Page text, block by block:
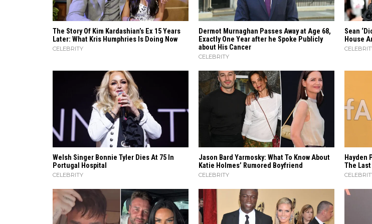
The Story Of Kim Kardashian’s Ex 15 Years
Later: What Kris Humphries Is Doing Now
CELEBRITY
Dermot Murnaghan Passes Away at Age 68,
Exactly One Year after he Spoke Publicly
about His Cancer
CELEBRITY
Sean
House
Welsh Singer Bonnie Tyler Dies At 75 In
Portugal Hospital
CELEBRITY
Jason Bard Yarmosky: What To Know About
Katie Holmes’ Rumored Boyfriend
CELEBRITY
Hayden
The